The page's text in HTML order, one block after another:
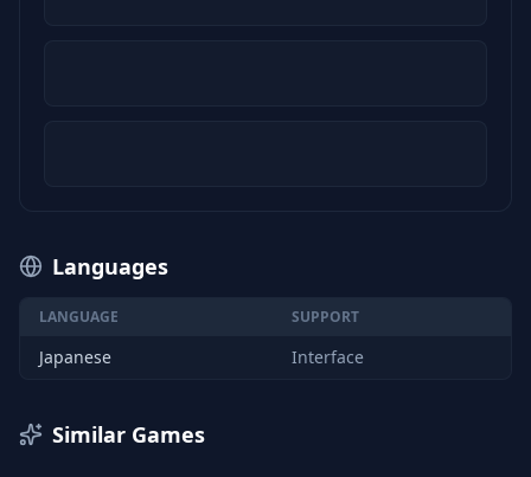
Languages
LANGUAGE SUPPORT
Japanese Interface
Similar Games